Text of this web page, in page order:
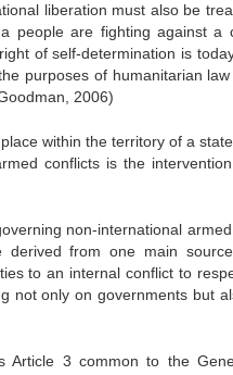
liberation must also be
people are fighting against
of self-determination is
purposes of humanitarian
2006)
within the territory of a
conflicts is the
non-international
derived from one main
to an internal conflict to
not only on governments but
Article 3 common to the